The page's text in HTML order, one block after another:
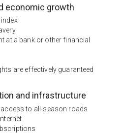
economic growth
at a bank or other financial
are effectively guaranteed
and infrastructure
to all-season roads